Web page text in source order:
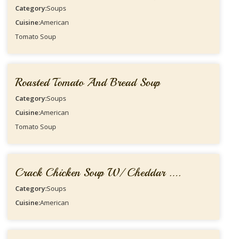
Category:Soups
Cuisine:American
Tomato Soup
Roasted Tomato And Bread Soup
Category:Soups
Cuisine:American
Tomato Soup
Crack Chicken Soup W/ Cheddar ....
Category:Soups
Cuisine:American